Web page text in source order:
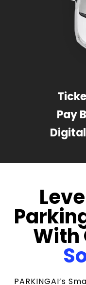
Pay
With
PARKINGAI’s